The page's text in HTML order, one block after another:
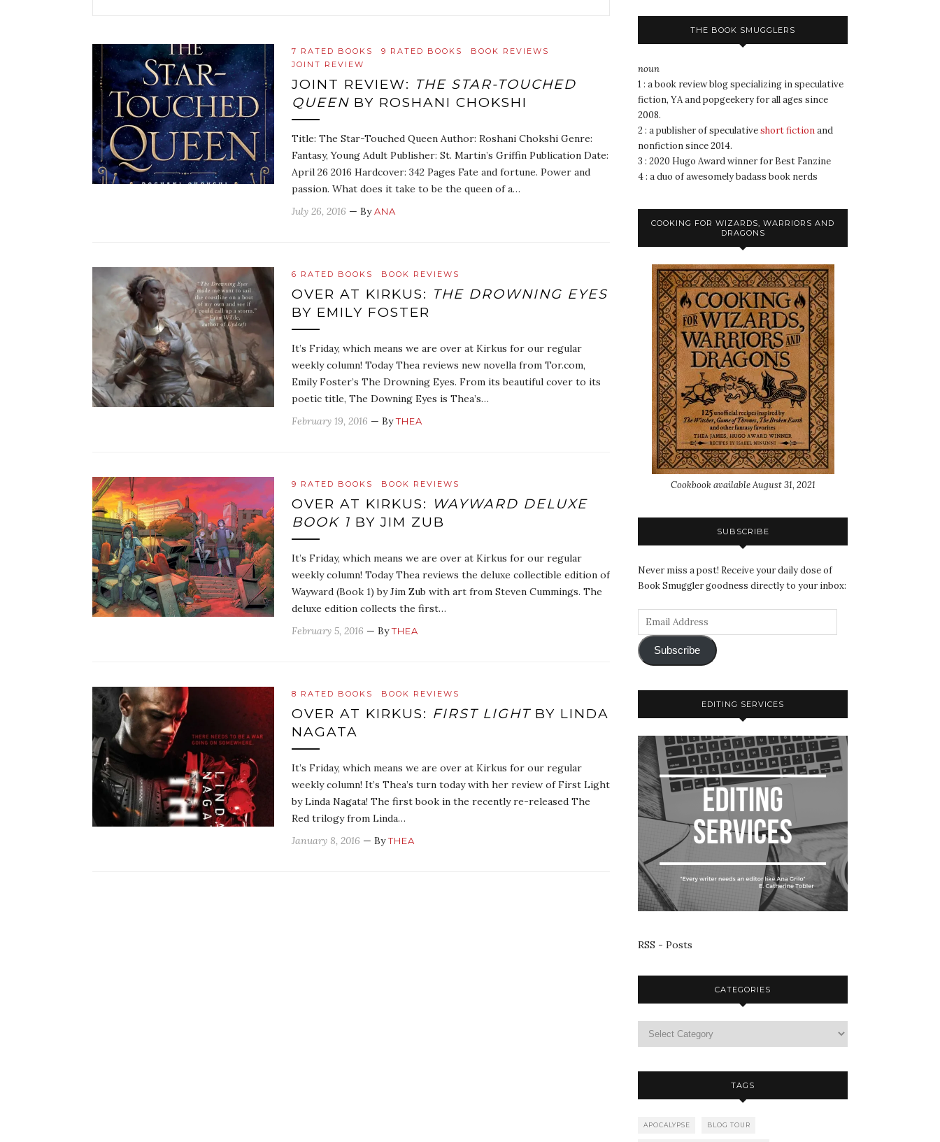
7 RATED BOOKS 9 RATED BOOKS
BOOK REVIEWS
JOINT REVIEW
JOINT REVIEW: THE STAR-TOUCHED
QUEEN BY ROSHANI CHOKSHI
Title: The Star-Touched Queen Author: Roshani Chokshi Genre:
Fantasy, Young Adult Publisher: St. Martin’s Griffin Publication Date:
April 26 2016 Hardcover: 342 Pages Fate and fortune. Power and
passion. What does it take to be the queen of a…
July 26, 2016 — ByANA
6 RATED BOOKS BOOK REVIEWS
OVER AT KIRKUS: THE DROWNING EYES
BY EMILY FOSTER
It’s Friday, which means we are over at Kirkus for our regular
weekly column! Today Thea reviews new novella from Tor.com,
Emily Foster’s The Drowning Eyes. From its beautiful cover to its
poetic title, The Downing Eyes is Thea’s…
February 19, 2016 — ByTHEA
9 RATED BOOKS BOOK REVIEWS
OVER AT KIRKUS:
WAYWARD DELUXE
BOOK 1 BY JIM ZUB
It’s Friday, which means we are over at Kirkus for our regular
weekly column! Today Thea reviews the deluxe collectible edition of
Wayward (Book 1) by Jim Zub with art from Steven Cummings. The
deluxe edition collects the first…
February 5, 2016 — ByTHEA
8 RATED BOOKS BOOK REVIEWS
OVER AT KIRKUS: FIRST LIGHTBY LINDA
NAGATA
It’s Friday, which means we are over at Kirkus for our regular
weekly column! It’s Thea’s turn today with her review of First Light
by Linda Nagata! The first book in the recently re-released The
Red trilogy from Linda…
January 8, 2016 — ByTHEA
THE BOOK SMUGGLERS
noun
1 : a book review blog specializing in speculative
fiction, YA and popgeekery for all ages since
2008.
2 : a publisher of speculativeshort fictionand
nonfiction since 2014.
3 : 2020 Hugo Award winner for Best Fanzine
4 : a duo of awesomely badass book nerds
COOKING FOR WIZARDS, WARRIORS AND
DRAGONS
Cookbook available August 31, 2021
SUBSCRIBE
Never miss a post! Receive your daily dose of
Book Smuggler goodness directly to your inbox:
Subscribe
EDITING SERVICES
RSS - Posts
CATEGORIES
TAGS
APOCALYPSE BLOG TOUR